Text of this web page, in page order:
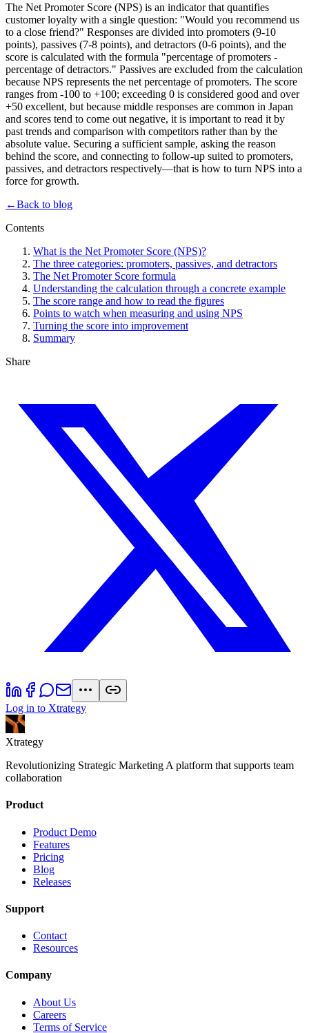
The Net Promoter Score (NPS) is an indicator that quantifies
customer loyalty with a single question: "Would you recommend us
to a close friend?" Responses are divided into promoters (9-10
points), passives (7-8 points), and detractors (0-6 points), and the
score is calculated with the formula "percentage of promoters -
percentage of detractors." Passives are excluded from the calculation
because NPS represents the net percentage of promoters. The score
ranges from -100 to +100; exceeding 0 is considered good and over
+50 excellent, but because middle responses are common in Japan
and scores tend to come out negative, it is important to read it by
past trends and comparison with competitors rather than by the
absolute value. Securing a sufficient sample, asking the reason
behind the score, and connecting to follow-up suited to promoters,
passives, and detractors respectively—that is how to turn NPS into a
force for growth.
←Back to blog
Contents
What is the Net Promoter Score (NPS)?
The three categories: promoters, passives, and detractors
The Net Promoter Score formula
Understanding the calculation through a concrete example
The score range and how to read the figures
Points to watch when measuring and using NPS
Turning the score into improvement
Summary
Share
Log in to Xtrategy
Xtrategy
Revolutionizing Strategic Marketing A platform that supports team
collaboration
Product
Product Demo
Features
Pricing
Blog
Releases
Support
Contact
Resources
Company
About Us
Careers
Terms of Service